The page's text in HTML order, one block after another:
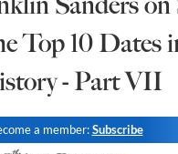
Top 10 Dates
- Part VII
a member:Subscribe